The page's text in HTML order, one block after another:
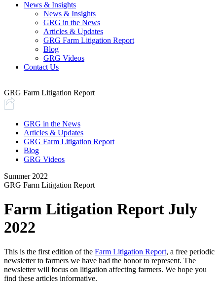
News & Insights
News & Insights
GRG in the News
Articles & Updates
GRG Farm Litigation Report
Blog
GRG Videos
Contact Us
GRG Farm Litigation Report
GRG in the News
Articles & Updates
GRG Farm Litigation Report
Blog
GRG Videos
Summer 2022
GRG Farm Litigation Report
Farm Litigation Report July
2022
This is the first edition of the Farm Litigation Report, a free periodic
newsletter to farmers we have had the honor to represent. The
newsletter will focus on litigation affecting farmers. We hope you
find these articles informative.